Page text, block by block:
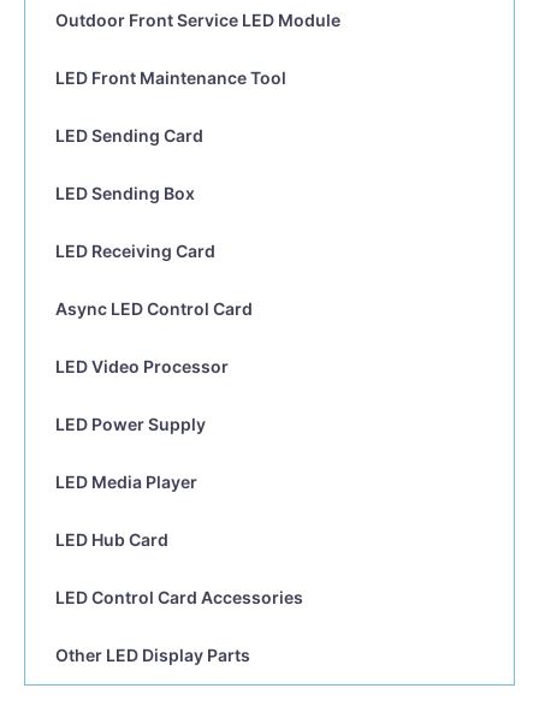
Outdoor Front Service LED Module
LED Front Maintenance Tool
LED Sending Card
LED Sending Box
LED Receiving Card
Async LED Control Card
LED Video Processor
LED Power Supply
LED Media Player
LED Hub Card
LED Control Card Accessories
Other LED Display Parts